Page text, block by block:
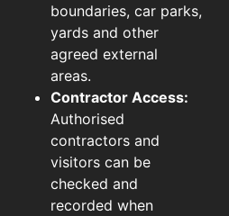
boundaries, car parks,
yards and other
agreed external
areas.
Contractor Access:
Authorised
contractors and
visitors can be
checked and
recorded when